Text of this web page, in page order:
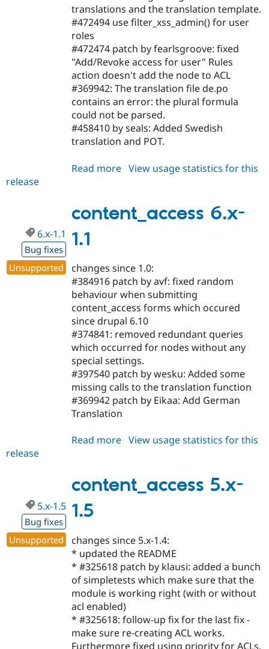
translations and the translation template.
#472494 use filter_xss_admin() for user
roles
#472474 patch by fearlsgroove: fixed
"Add/Revoke access for user" Rules
action doesn't add the node to ACL
#369942: The translation file de.po
contains an error: the plural formula
could not be parsed.
#458410 by seals: Added Swedish
translation and POT.
Read more about
1.2
View usage statistics for this
release
content_access 6.x-
1.1
6.x-1.1
Bug fixes
Unsupported
changes since 1.0:
#384916 patch by avf: fixed random
behaviour when submitting
content_access forms which occured
since drupal 6.10
#374841: removed redundant queries
which occurred for nodes without any
special settings.
#397540 patch by wesku: Added some
missing calls to the translation function
#369942 patch by Eikaa: Add German
Translation
Read more about
1.1
View usage statistics for this
release
content_access 5.x-
1.5
5.x-1.5
Bug fixes
Unsupported
changes since 5.x-1.4:
* updated the README
* #325618 patch by klausi: added a bunch
of simpletests which make sure that the
module is working right (with or without
acl enabled)
* #325618: follow-up fix for the last fix -
make sure re-creating ACL works.
Furthermore fixed using priority for ACLs.